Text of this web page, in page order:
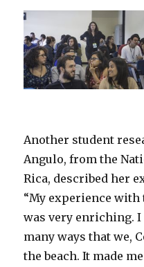
Another student
Angulo, from the
Rica, described her
“My experience with
was very enriching. I
many ways that we,
the beach. It made